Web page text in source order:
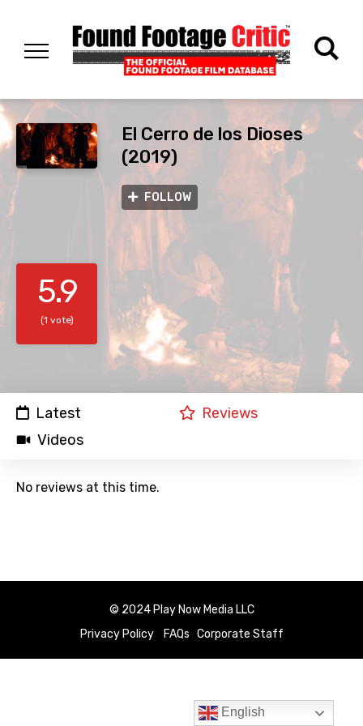
El Cerro de los Dioses
(2019)
FOLLOW
5.9
(1 vote)
Latest
Reviews
Videos
No reviews at this time.
© 2024 Play Now Media LLC
Privacy Policy
FAQs Corporate Staff
English